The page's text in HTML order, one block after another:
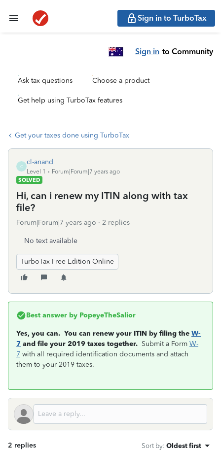
Sign in to TurboTax
Sign in to Community
Ask tax questions Choose a product
Get help using TurboTax features
Get your taxes done using TurboTax
C
cl-anand
Level 1
Forum|Forum|7 years ago
SOLVED
Hi, can i renew my ITIN along with tax
file?
Forum|Forum|7 years ago 2 replies
No text available
TurboTax Free Edition Online
Best answer by PopeyeTheSalior
Yes, you can. You can renew your ITIN by filing the W-
7 and file your 2019 taxes together. Submit a Form W-
7 with all required identification documents and attach
them to your 2019 taxes.
2 replies Sort by: Oldest first